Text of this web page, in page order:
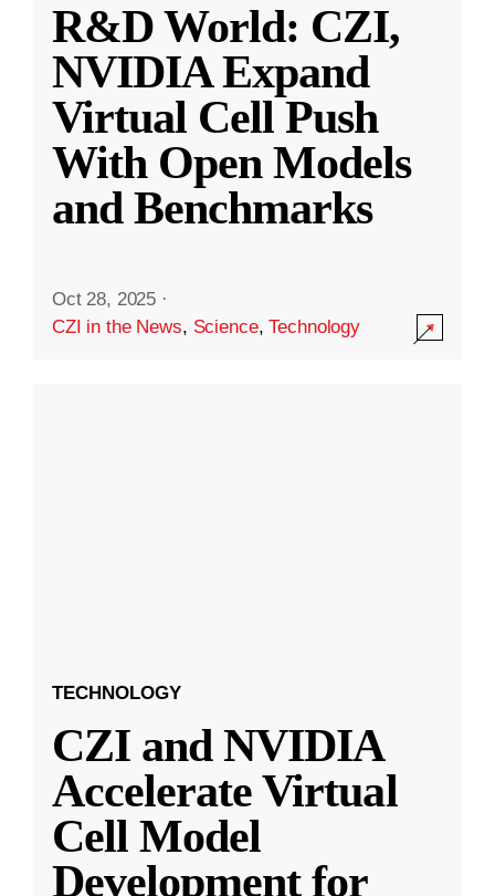
R&D World: CZI,
NVIDIA Expand
Virtual Cell Push
With Open Models
and Benchmarks
Oct 28, 2025 ·
CZI in the News, Science,Technology
TECHNOLOGY
CZI and NVIDIA
Accelerate Virtual
Cell Model
Development for